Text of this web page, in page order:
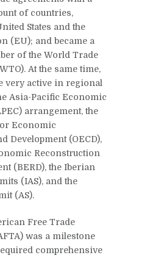
of countries,
States and the
(EU); and became a
of the World Trade
At the same time,
very active in regional
Asia-Pacific Economic
arrangement, the
Economic
Development (OECD),
Reconstruction
(BERD), the Iberian
(IAS), and the
(AS).
Free Trade
was a milestone
comprehensive